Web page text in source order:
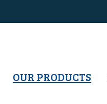
OUR PRODUCTS